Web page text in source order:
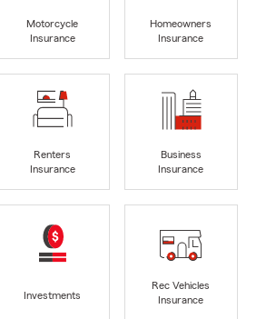
Motorcycle
Insurance
Homeowners
Insurance
Renters
Insurance
Business
Insurance
Investments
Rec Vehicles
Insurance